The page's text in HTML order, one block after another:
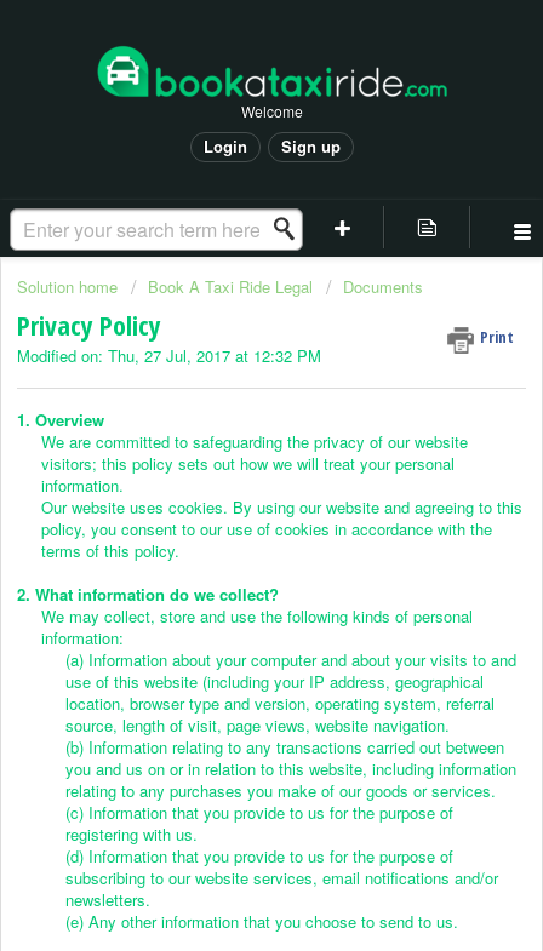
Welcome
Login Sign up
Solution home Book A Taxi Ride Legal Documents
Privacy Policy Print
Modified on: Thu, 27 Jul, 2017 at 12:32 PM
1. Overview
We are committed to safeguarding the privacy of our website
visitors; this policy sets out how we will treat your personal
information.
Our website uses cookies. By using our website and agreeing to this
policy, you consent to our use of cookies in accordance with the
terms of this policy.
2. What information do we collect?
We may collect, store and use the following kinds of personal
information:
(a) Information about your computer and about your visits to and
use of this website (including your IP address, geographical
location, browser type and version, operating system, referral
source, length of visit, page views, website navigation.
(b) Information relating to any transactions carried out between
you and us on or in relation to this website, including information
relating to any purchases you make of our goods or services.
(c) Information that you provide to us for the purpose of
registering with us.
(d) Information that you provide to us for the purpose of
subscribing to our website services, email notifications and/or
newsletters.
(e) Any other information that you choose to send to us.